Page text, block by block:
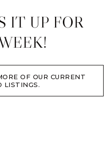
IT UP FOR
OF OUR CURRENT
LISTINGS.